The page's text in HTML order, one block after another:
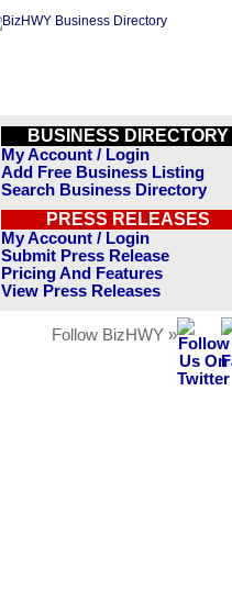
BUSINESS DIRECTORY
My Account / Login
Add Free Business Listing
Search Business Directory
PRESS RELEASES
My Account / Login
Submit Press Release
Pricing And Features
View Press Releases
Follow BizHWY »